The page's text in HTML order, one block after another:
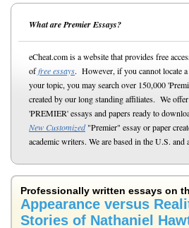
What are Premier Essays?
eCheat.com is a website that provides free
offree essays. However, if you cannot locate a
your topic, you may search over 150,000
created by our long standing affiliates. We
'PREMIER' essays and papers ready to
New Customized"Premier" essay or paper
academic writers. We are based in the U.S. and
Professionally written essays on
Appearance versus
Stories of Nathaniel